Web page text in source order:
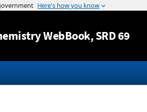
Jump to content
WebBook, SRD 69